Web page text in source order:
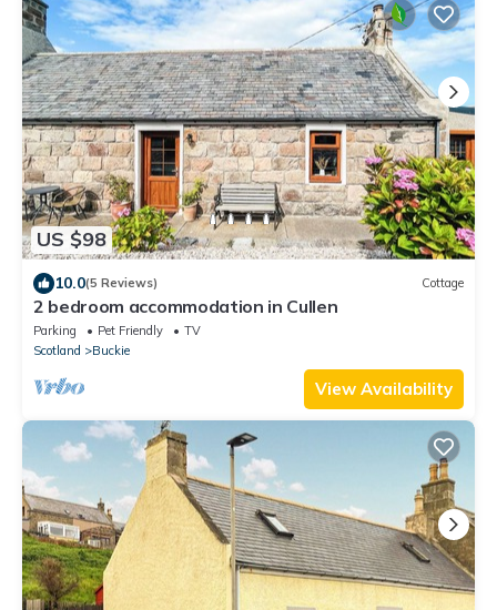
US $98
10.0(5 Reviews) Cottage
2 bedroom accommodation in Cullen
Parking Pet Friendly
TV
Scotland
Buckie
View Availability